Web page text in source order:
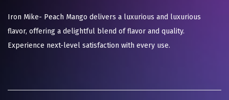
Iron Mike- Peach Mango delivers a luxurious and luxurious
flavor, offering a delightful blend of flavor and quality.
Experience next-level satisfaction with every use.